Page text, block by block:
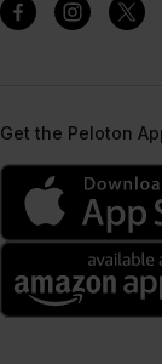
Get the Peloton